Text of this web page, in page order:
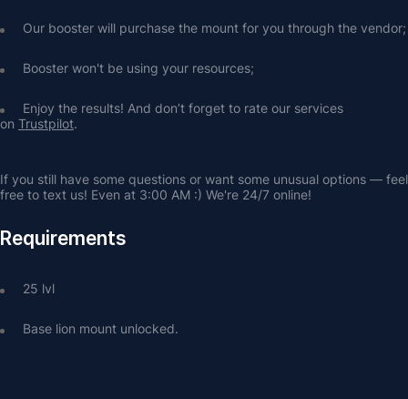
Our booster will purchase the mount for you through the vendor;
Booster won't be using your resources;
Enjoy the results! And don’t forget to rate our services
on Trustpilot.
If you still have some questions or want some unusual options — feel
free to text us! Even at 3:00 AM :) We're 24/7 online!
Requirements
25 lvl
Base lion mount unlocked.